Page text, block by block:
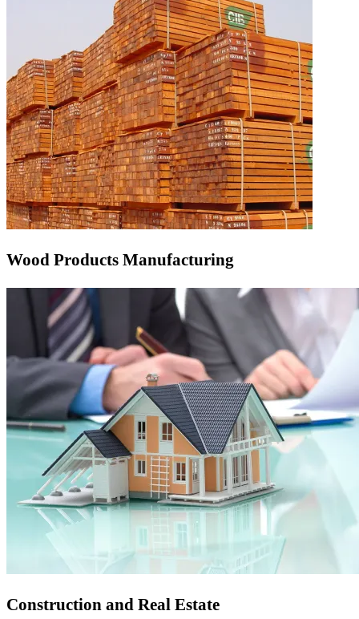
Wood Products Manufacturing
Construction and Real Estate